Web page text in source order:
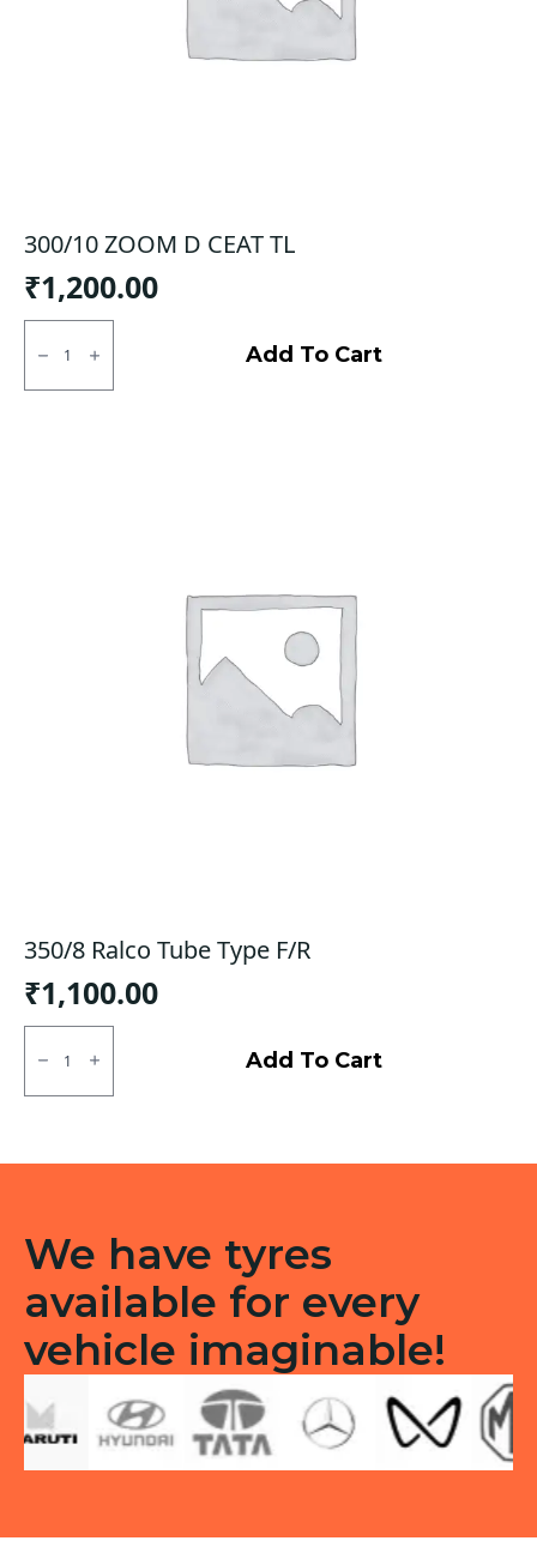
300/10 ZOOM D CEAT TL
₹1,200.00
300/10
ZOOM
CEAT
Add To Cart
350/8 Ralco Tube Type F/R
₹1,100.00
350/8
Ralco
Type
Add To Cart
We have tyres
available for every
vehicle imaginable!